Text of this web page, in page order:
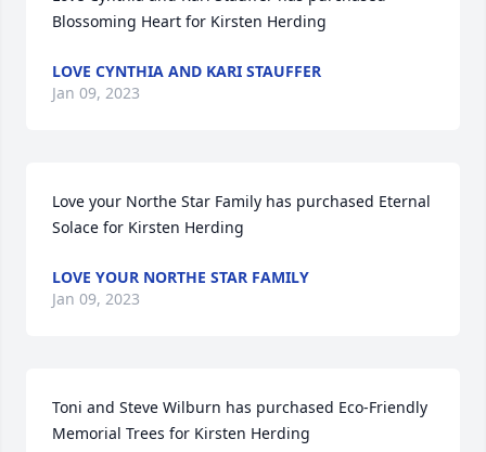
Blossoming Heart for Kirsten Herding
LOVE CYNTHIA AND KARI STAUFFER
Jan 09, 2023
Love your Northe Star Family has purchased Eternal
Solace for Kirsten Herding
LOVE YOUR NORTHE STAR FAMILY
Jan 09, 2023
Toni and Steve Wilburn has purchased Eco-Friendly
Memorial Trees for Kirsten Herding